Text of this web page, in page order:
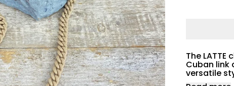
The
Cuban link
versatile